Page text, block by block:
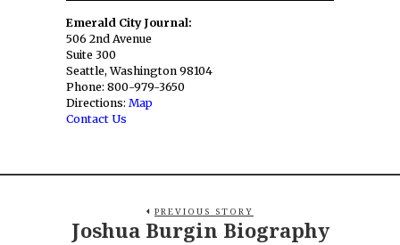
Emerald City Journal:
506 2nd Avenue
Suite 300
Seattle, Washington 98104
Phone: 800-979-3650
Directions: Map
Contact Us
PREVIOUS STORY
Joshua Burgin Biography